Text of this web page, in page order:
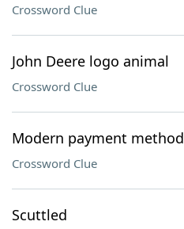
Crossword Clue
John Deere logo animal
Crossword Clue
Modern payment method
Crossword Clue
Scuttled